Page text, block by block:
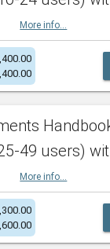
More info...
49 users)
More info...